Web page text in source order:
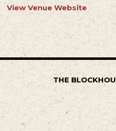
View Venue Website
THE